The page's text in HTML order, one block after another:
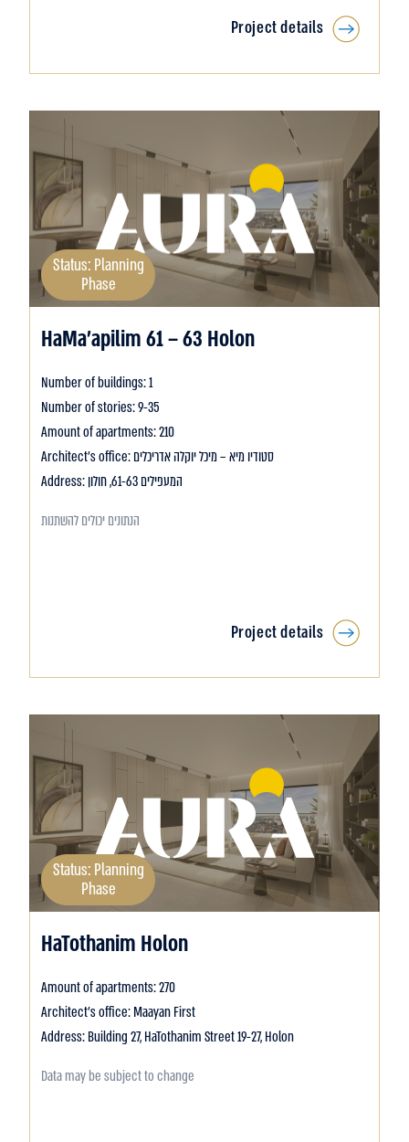
Project details
Status: Planning
Phase
HaMa’apilim 61 – 63 Holon
Number of buildings: 1
Number of stories: 9-35
Amount of apartments: 210
Architect's office: סטודיו מיא – מיכל יוקלה אדריכלים
Address: המעפילים 61-63, חולון
הנתונים יכולים להשתנות
Project details
Status: Planning
Phase
HaTothanim Holon
Amount of apartments: 270
Architect's office: Maayan First
Address: Building 27, HaTothanim Street 19-27, Holon
Data may be subject to change